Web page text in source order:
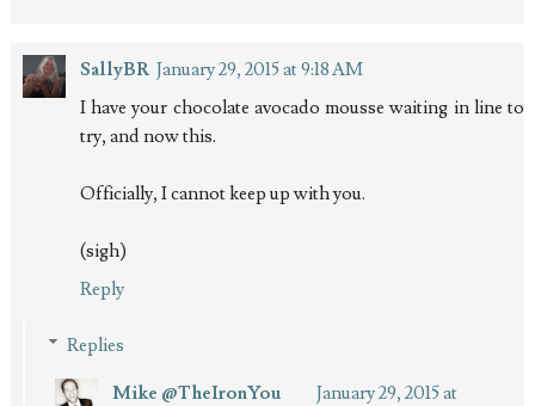
SallyBR January 29, 2015 at 9:18 AM
I have your chocolate avocado mousse waiting in line to
try, and now this.
Officially, I cannot keep up with you.
(sigh)
Reply
Replies
Mike @TheIronYou
January 29, 2015 at